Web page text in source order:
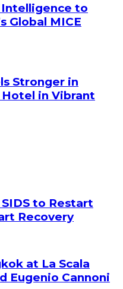
Intelligence to
Global MICE
Stronger in
in Vibrant
to Restart
Recovery
at La Scala
Eugenio Cannoni